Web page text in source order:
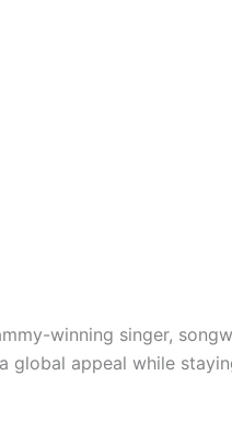
winning singer,
global appeal while